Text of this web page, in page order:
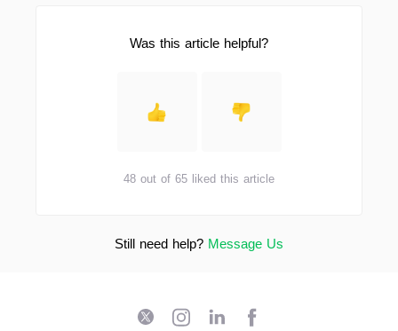
Was this article helpful?
48 out of 65 liked this article
Still need help? Message Us